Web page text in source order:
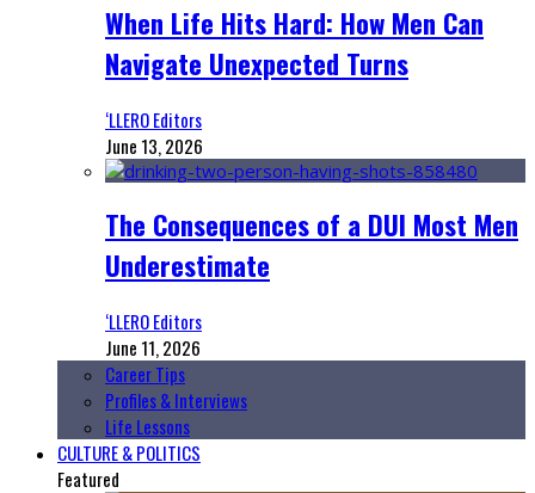
When Life Hits Hard: How Men Can
Navigate Unexpected Turns
‘LLERO Editors
June 13, 2026
The Consequences of a DUI Most Men
Underestimate
‘LLERO Editors
June 11, 2026
Career Tips
Profiles & Interviews
Life Lessons
CULTURE & POLITICS
Featured